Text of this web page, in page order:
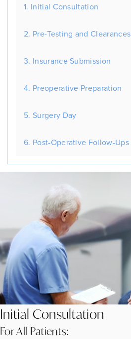
1. Initial Consultation
2. Pre-Testing and Clearances
3. Insurance Submission
4. Preoperative Preparation
5. Surgery Day
6. Post-Operative Follow-Ups
Initial Consultation
For All Patients: